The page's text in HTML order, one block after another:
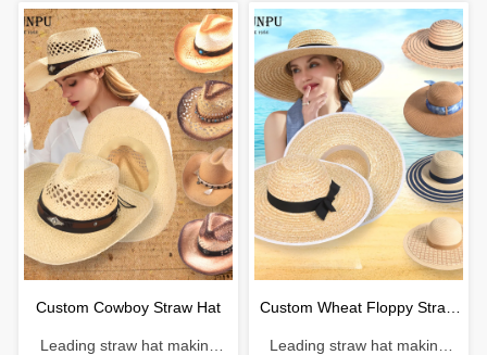
Custom Cowboy Straw Hat
Leading straw hat making
Custom Wheat Floppy Straw
Leading straw hat making